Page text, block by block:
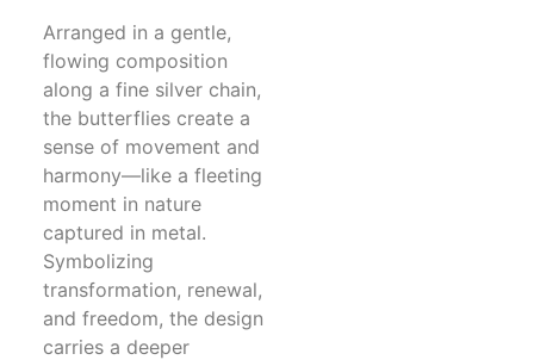
Arranged in a gentle,
flowing composition
along a fine silver chain,
the butterflies create a
sense of movement and
harmony—like a fleeting
moment in nature
captured in metal.
Symbolizing
transformation, renewal,
and freedom, the design
carries a deeper